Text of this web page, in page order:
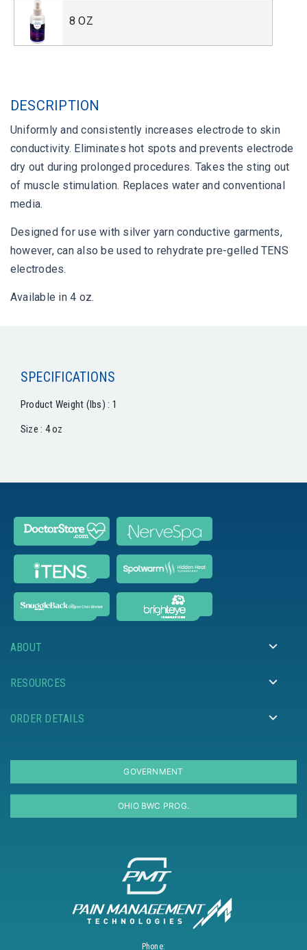
8 OZ
DESCRIPTION
Uniformly and consistently increases electrode to skin
conductivity. Eliminates hot spots and prevents electrode
dry out during prolonged procedures. Takes the sting out
of muscle stimulation. Replaces water and conventional
media.
Designed for use with silver yarn conductive garments,
however, can also be used to rehydrate pre-gelled TENS
electrodes.
Available in 4 oz.
SPECIFICATIONS
Product Weight (lbs) : 1
Size : 4 oz
ABOUT
RESOURCES
ORDER DETAILS
GOVERNMENT
OHIO BWC PROG.
Phone: